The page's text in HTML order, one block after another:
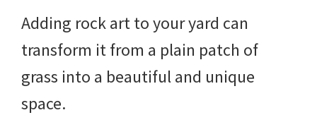
Adding rock art to your yard can
transform it from a plain patch of
grass into a beautiful and unique
space.